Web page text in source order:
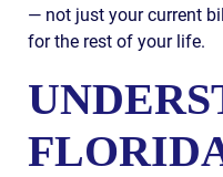
— not just your current
for the rest of your life.